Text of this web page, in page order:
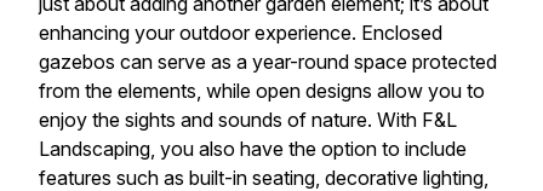
enhancing your outdoor experience. Enclosed
gazebos can serve as a year-round space protected
from the elements, while open designs allow you to
enjoy the sights and sounds of nature. With F&L
Landscaping, you also have the option to include
features such as built-in seating, decorative lighting,